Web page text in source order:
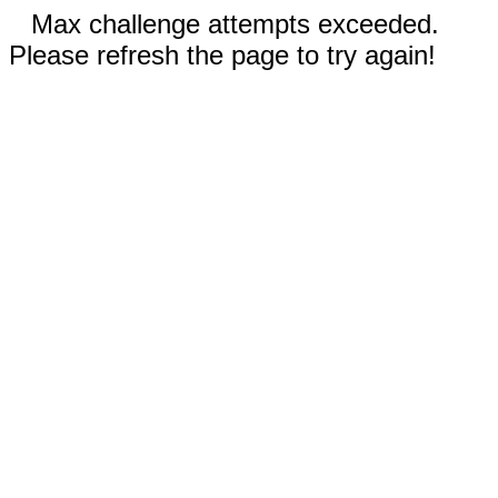
Max challenge attempts exceeded.
Please refresh the page to try again!